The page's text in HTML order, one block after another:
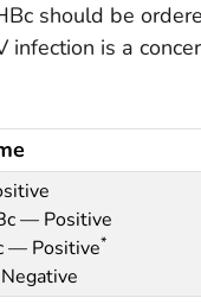
should be
infection is a
— Positive
— Positive*